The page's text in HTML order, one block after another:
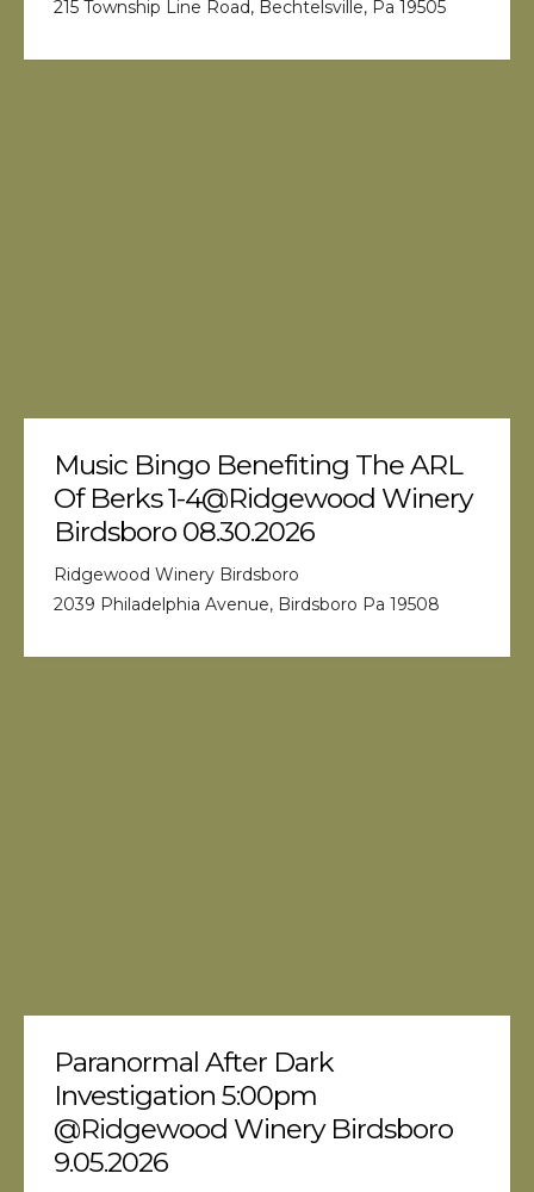
215 Township Line Road, Bechtelsville, Pa 19505
Music Bingo Benefiting The ARL
Of Berks 1-4@Ridgewood Winery
Birdsboro 08.30.2026
Ridgewood Winery Birdsboro
2039 Philadelphia Avenue, Birdsboro Pa 19508
Paranormal After Dark
Investigation 5:00pm
@Ridgewood Winery Birdsboro
9.05.2026